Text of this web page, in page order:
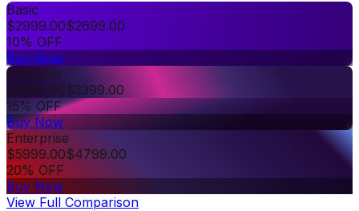
Basic
$2999.00$2699.00
10% OFF
Buy Now
Premium
$3999.00$3399.00
15% OFF
Buy Now
Enterprise
$5999.00$4799.00
20% OFF
Buy Now
View Full Comparison